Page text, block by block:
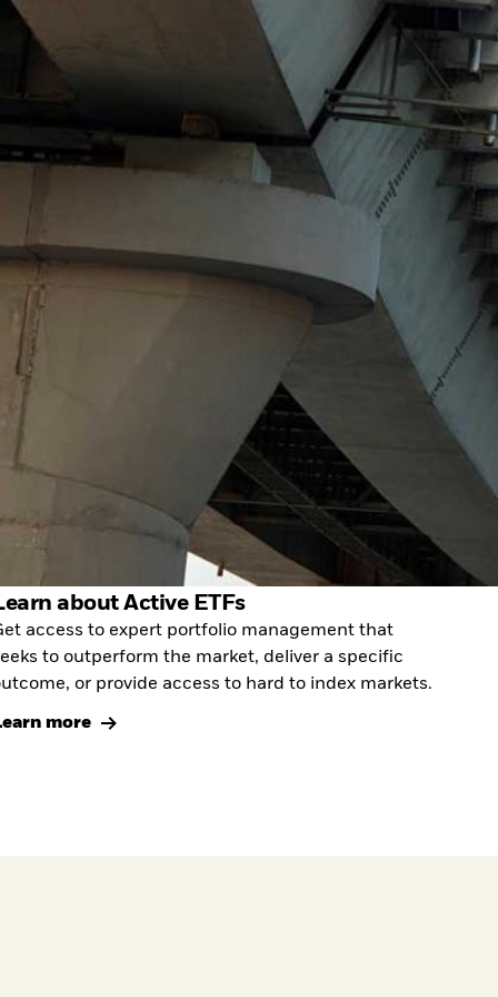
about Active ETFs
access to expert portfolio management that
to outperform the market, deliver a specific
or provide access to hard to index markets.
more